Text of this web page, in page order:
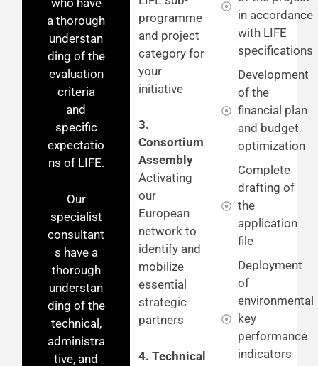
who have
a thorough
understan
ding of the
evaluation
criteria
and
specific
expectatio
ns of LIFE.
Our
specialist
consultant
s have a
thorough
understan
ding of the
technical,
administra
tive, and
programme
and project
category for
your
initiative
3.
Consortium
Assembly
Activating
our
European
network to
identify and
mobilize
essential
strategic
partners
4. Technical
in accordance
with LIFE
specifications
Development
of the
financial plan
and budget
optimization
Complete
drafting of
the
application
file
Deployment
of
environmental
key
performance
indicators